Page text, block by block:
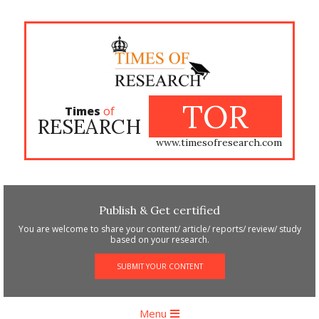
Times of
RESEARCH TOR
www.timesofresearch.com
Publish & Get certified
You are welcome to share your content/ article/ reports/ review/ study
based on your research.
SUBMIT YOUR CONTENT
Menu